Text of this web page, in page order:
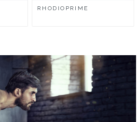
RHODIOPRIME